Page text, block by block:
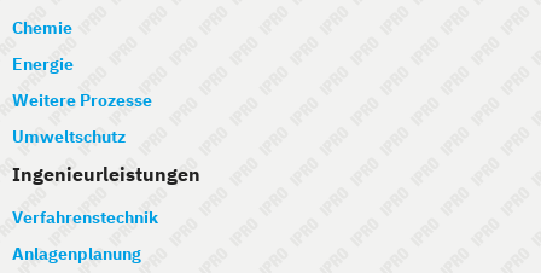
Chemie
Energie
Weitere Prozesse
Umweltschutz
Ingenieurleistungen
Verfahrenstechnik
Anlagenplanung